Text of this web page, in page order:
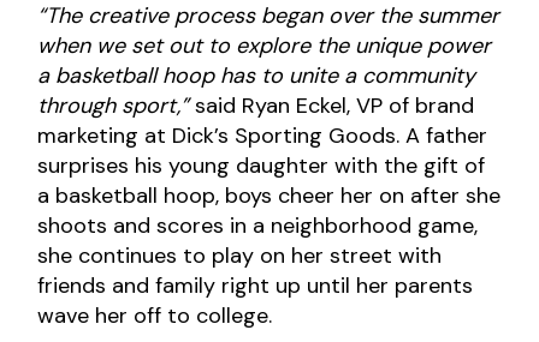
“The creative process began over the summer
when we set out to explore the unique power
a basketball hoop has to unite a community
through sport,”said Ryan Eckel, VP of brand
marketing at Dick’s Sporting Goods. A father
surprises his young daughter with the gift of
a basketball hoop, boys cheer her on after she
shoots and scores in a neighborhood game,
she continues to play on her street with
friends and family right up until her parents
wave her off to college.